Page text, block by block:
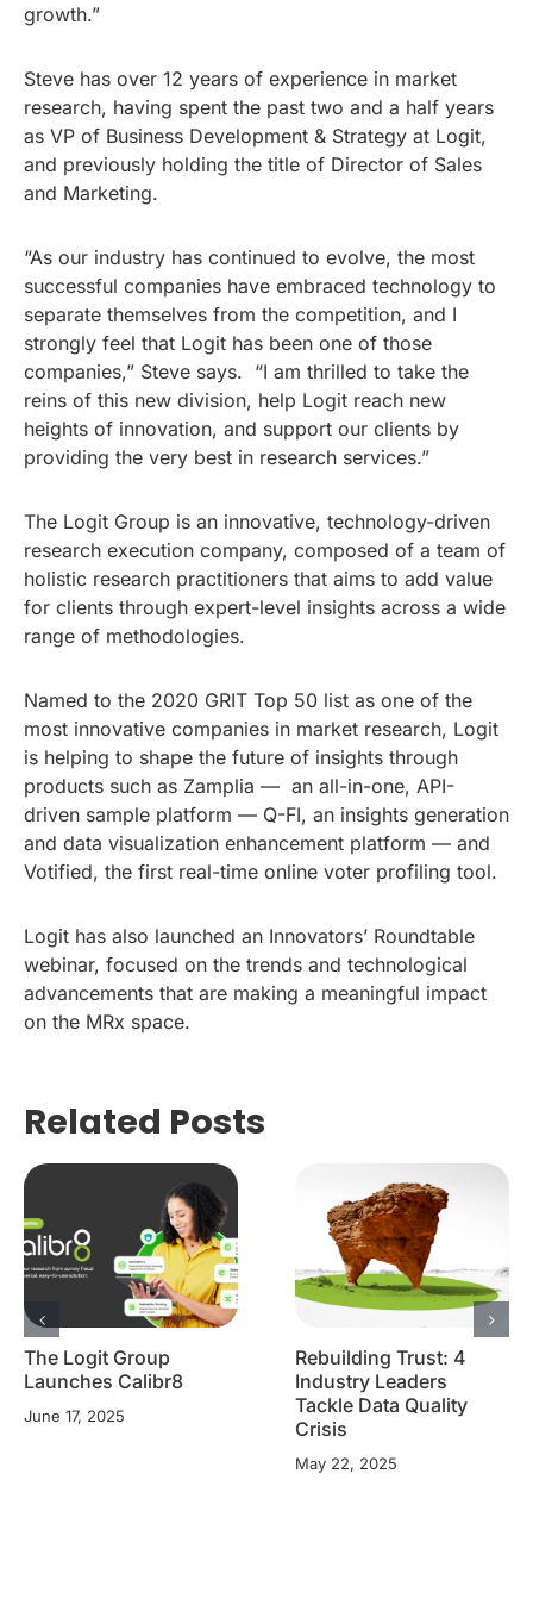
growth.”
Steve has over 12 years of experience in market
research, having spent the past two and a half years
as VP of Business Development & Strategy at Logit,
and previously holding the title of Director of Sales
and Marketing.
“As our industry has continued to evolve, the most
successful companies have embraced technology to
separate themselves from the competition, and I
strongly feel that Logit has been one of those
companies,” Steve says. “I am thrilled to take the
reins of this new division, help Logit reach new
heights of innovation, and support our clients by
providing the very best in research services.”
The Logit Group is an innovative, technology-driven
research execution company, composed of a team of
holistic research practitioners that aims to add value
for clients through expert-level insights across a wide
range of methodologies.
Named to the 2020 GRIT Top 50 list as one of the
most innovative companies in market research, Logit
is helping to shape the future of insights through
products such as Zamplia — an all-in-one, API-
driven sample platform — Q-FI, an insights generation
and data visualization enhancement platform — and
Votified, the first real-time online voter profiling tool.
Logit has also launched an Innovators’ Roundtable
webinar, focused on the trends and technological
advancements that are making a meaningful impact
on the MRx space.
Related Posts
The Logit Group
Launches Calibr8
June 17, 2025
Rebuilding Trust: 4
Industry Leaders
Tackle Data Quality
Crisis
May 22, 2025